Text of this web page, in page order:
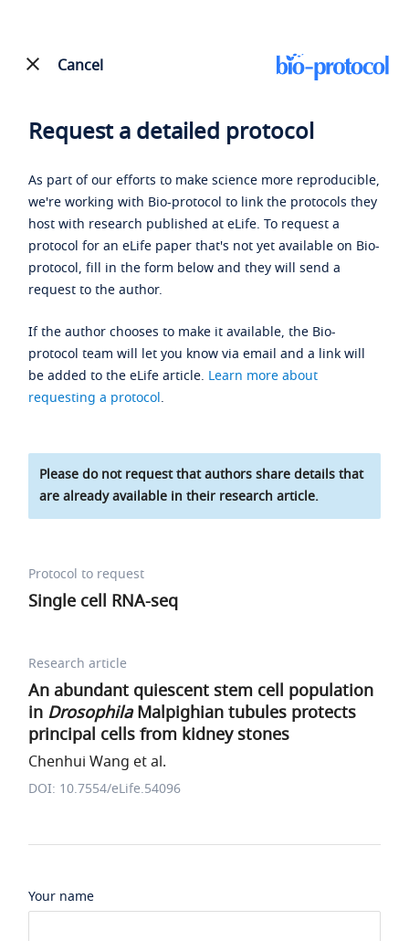
Cancel
Request a detailed protocol
As part of our efforts to make science more reproducible,
we're working with Bio-protocol to link the protocols they
host with research published at eLife. To request a
protocol for an eLife paper that's not yet available on Bio-
protocol, fill in the form below and they will send a
request to the author.
If the author chooses to make it available, the Bio-
protocol team will let you know via email and a link will
be added to the eLife article. Learn more about
requesting a protocol.
Please do not request that authors share details that
are already available in their research article.
Protocol to request
Single cell RNA-seq
Research article
An abundant quiescent stem cell population
in DrosophilaMalpighian tubules protects
principal cells from kidney stones
Chenhui Wang et al.
DOI: 10.7554/eLife.54096
Your name